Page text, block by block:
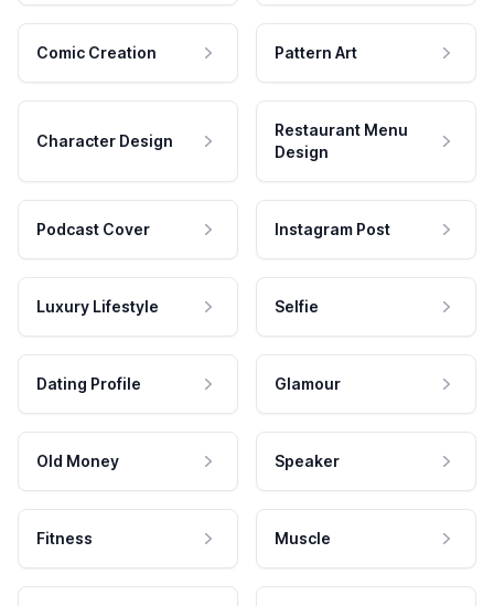
Comic Creation Pattern Art
Character Design
Restaurant Menu
Design
Podcast Cover Instagram Post
Luxury Lifestyle Selfie
Dating Profile Glamour
Old Money Speaker
Fitness Muscle